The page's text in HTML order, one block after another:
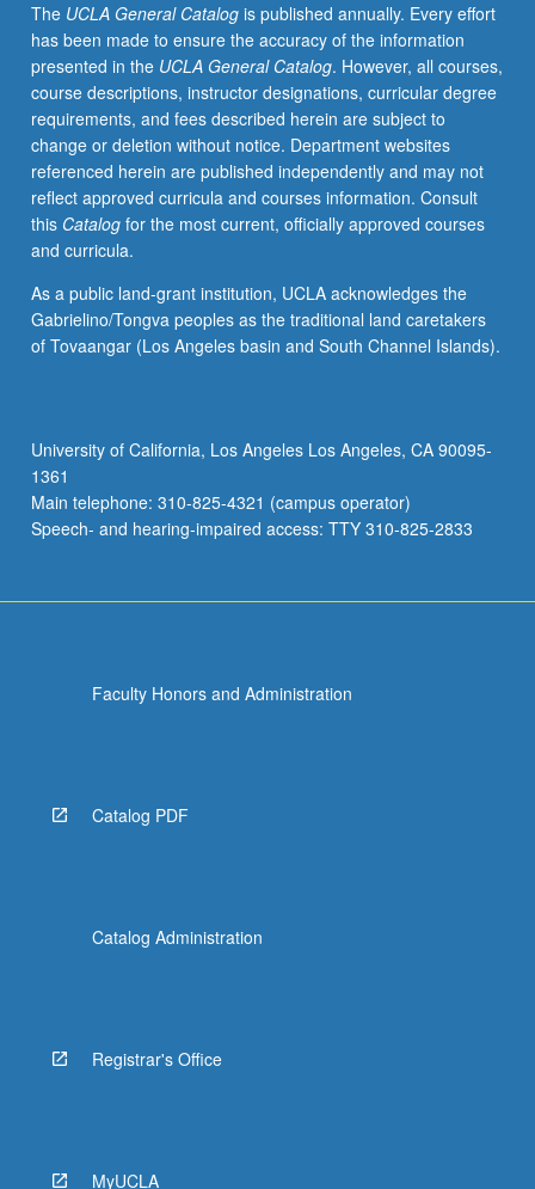
conduct
preparatory
research,
and
begin
preparation
of
syllabus.
Individual
contract
faculty
mentor
required.
repeated.
Letter
grading.
The UCLA General Catalogis published annually. Every effort
has been made to ensure the accuracy of the information
presented in the UCLA General Catalog. However, all courses,
course descriptions, instructor designations, curricular degree
requirements, and fees described herein are subject to
change or deletion without notice. Department websites
referenced herein are published independently and may not
reflect approved curricula and courses information. Consult
this Catalogfor the most current, officially approved courses
and curricula.
As a public land-grant institution, UCLA acknowledges the
Gabrielino/Tongva peoples as the traditional land caretakers
of Tovaangar (Los Angeles basin and South Channel Islands).
University of California, Los Angeles Los Angeles, CA 90095-
1361
Main telephone: 310-825-4321 (campus operator)
Speech- and hearing-impaired access: TTY 310-825-2833
Faculty Honors and Administration
Catalog PDF
Catalog Administration
Registrar's Office
MyUCLA